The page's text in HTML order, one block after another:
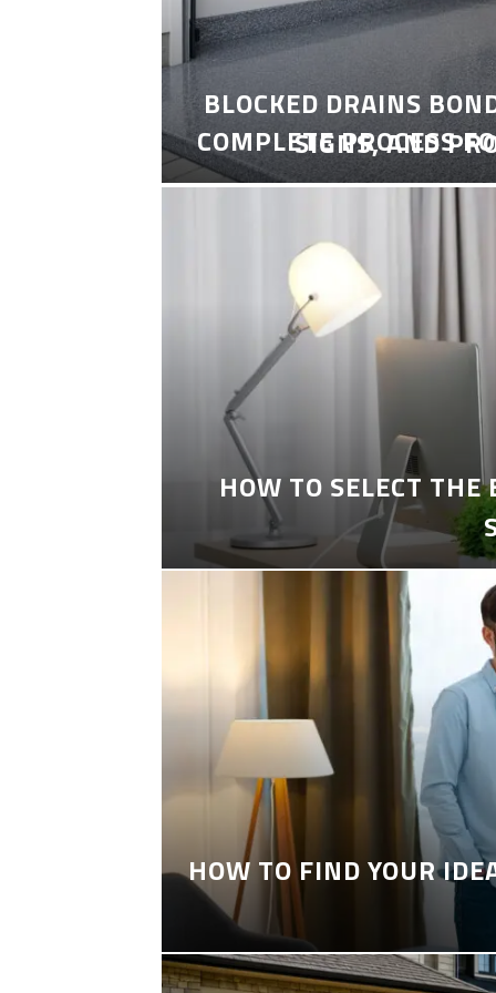
COMPLETE PROCESS
BLOCKED DRAINS
SIGNS, AND
HOW TO SELECT
HOW TO FIND YOUR